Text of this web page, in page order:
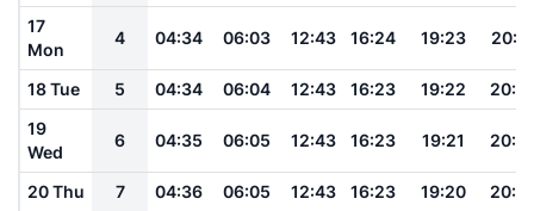
17
Mon
4 04:34 06:03 12:43 16:24 19:23
18 Tue 5 04:34 06:04 12:43 16:23 19:22
19
Wed
6 04:35 06:05 12:43 16:23 19:21
20 Thu 7 04:36 06:05 12:43 16:23 19:20